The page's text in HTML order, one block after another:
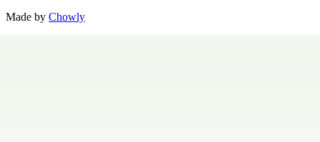
Made by Chowly